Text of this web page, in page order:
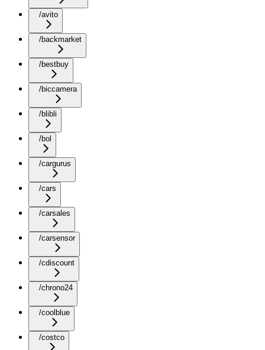
/avito
/backmarket
/bestbuy
/biccamera
/blibli
/bol
/cargurus
/cars
/carsales
/carsensor
/cdiscount
/chrono24
/coolblue
/costco